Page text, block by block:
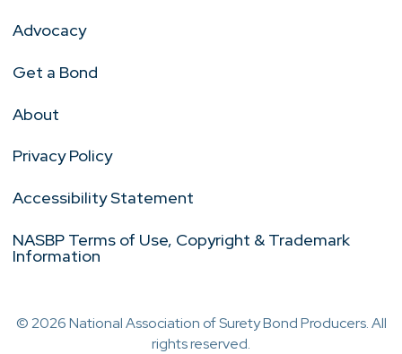
Advocacy
Get a Bond
About
Privacy Policy
Accessibility Statement
NASBP Terms of Use, Copyright & Trademark
Information
© 2026 National Association of Surety Bond Producers. All
rights reserved.